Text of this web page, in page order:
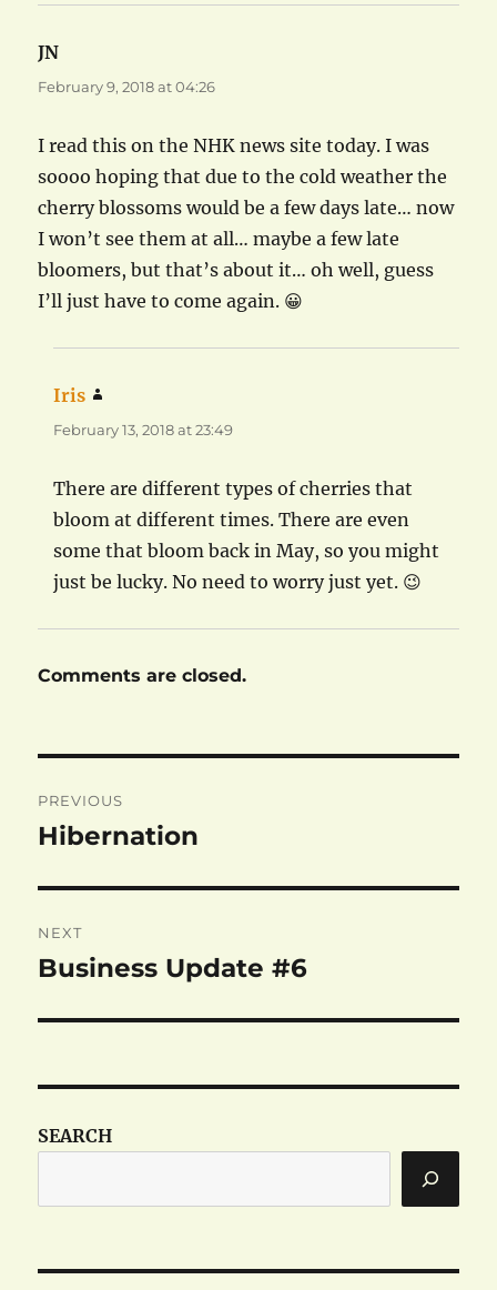
JN
February 9, 2018 at 04:26
I read this on the NHK news site today. I was
soooo hoping that due to the cold weather the
cherry blossoms would be a few days late… now
I won’t see them at all… maybe a few late
bloomers, but that’s about it… oh well, guess
I’ll just have to come again. 😀
Iris
February 13, 2018 at 23:49
There are different types of cherries that
bloom at different times. There are even
some that bloom back in May, so you might
just be lucky. No need to worry just yet. 😉
Comments are closed.
navigation
PREVIOUS
Previous
Hibernation
NEXT
Next
Business Update #6
SEARCH